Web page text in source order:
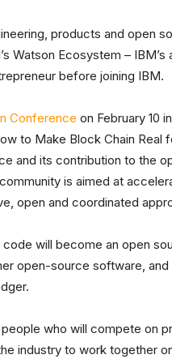
products and open
Watson Ecosystem –
before joining IBM.
Conference on February 10
to Make Block Chain Real
and its contribution to the
is aimed at
open and coordinated
will become an open
open-source software,
who will compete on
industry to work together